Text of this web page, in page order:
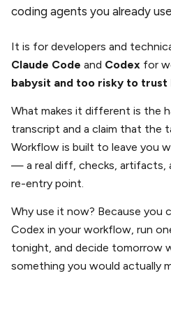
coding agents you already use
It is for developers and
Claude Code and Codex for
babysit and too risky to trust
What makes it different is the
transcript and a claim that the
Workflow is built to leave you
— a real diff, checks, artifacts,
re-entry point.
Why use it now? Because you
Codex in your workflow, run
tonight, and decide tomorrow
something you would actually